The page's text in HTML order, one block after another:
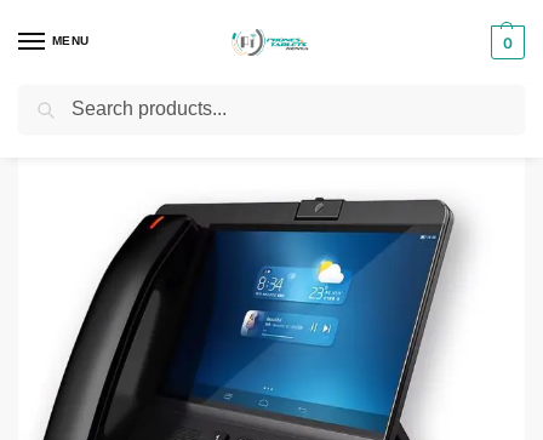
MENU 0
Home Smartphones & Phones in Kenya